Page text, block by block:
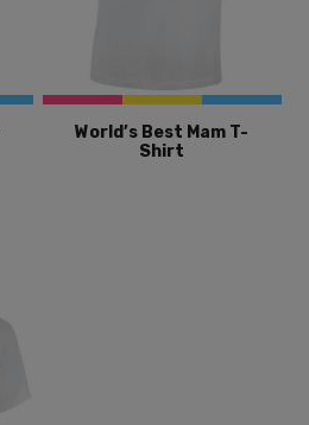
World’s Best Mam T-
Shirt